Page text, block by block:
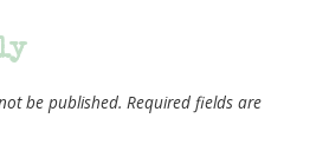
be published. Required fields are